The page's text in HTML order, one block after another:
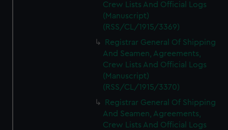
Crew Lists And Official Logs
(Manuscript)
(RSS/CL/1915/3369)
Registrar General Of Shipping
And Seamen, Agreements,
Crew Lists And Official Logs
(Manuscript)
(RSS/CL/1915/3370)
Registrar General Of Shipping
And Seamen, Agreements,
Crew Lists And Official Logs